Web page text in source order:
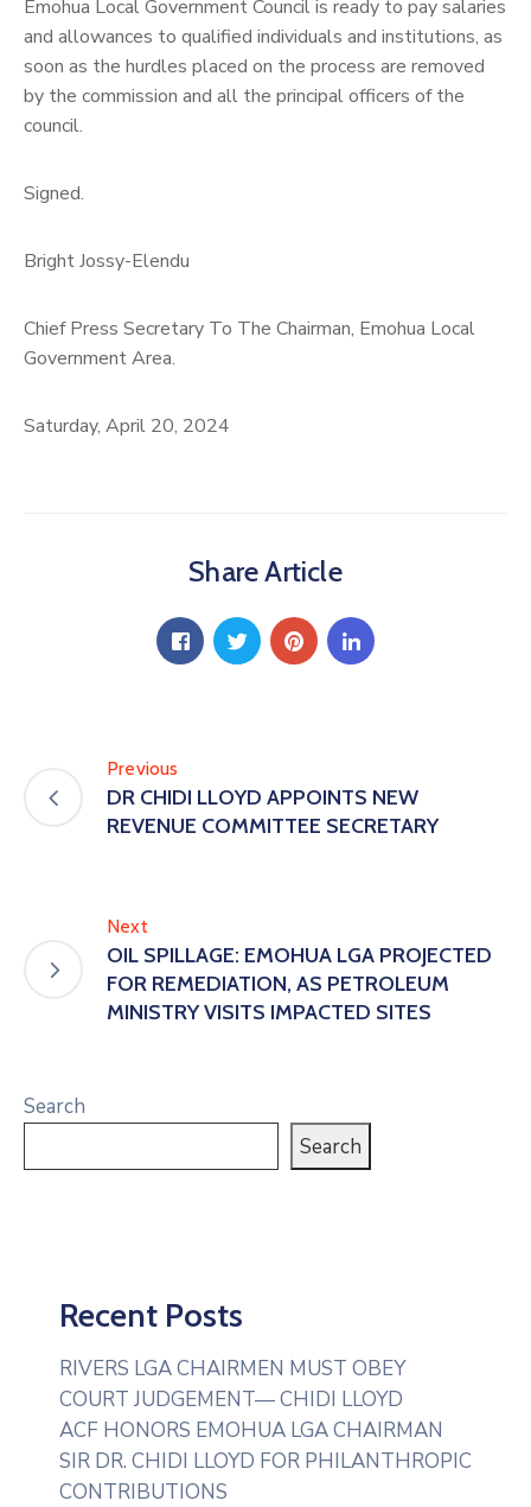
Emohua Local Government Council is ready to pay salaries
and allowances to qualified individuals and institutions, as
soon as the hurdles placed on the process are removed
by the commission and all the principal officers of the
council.
Signed.
Bright Jossy-Elendu
Chief Press Secretary To The Chairman, Emohua Local
Government Area.
Saturday, April 20, 2024
Share Article
Previous
DR CHIDI LLOYD APPOINTS NEW
REVENUE COMMITTEE SECRETARY
Next
OIL SPILLAGE: EMOHUA LGA PROJECTED
FOR REMEDIATION, AS PETROLEUM
MINISTRY VISITS IMPACTED SITES
Search
Search
Recent Posts
RIVERS LGA CHAIRMEN MUST OBEY
COURT JUDGEMENT— CHIDI LLOYD
ACF HONORS EMOHUA LGA CHAIRMAN
SIR DR. CHIDI LLOYD FOR PHILANTHROPIC
CONTRIBUTIONS